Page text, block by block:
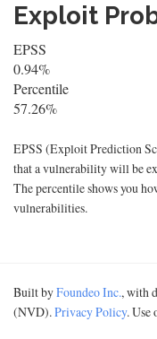
Exploit
EPSS
0.94%
Percentile
57.26%
EPSS (Exploit Prediction
that a vulnerability will be
The percentile shows you
vulnerabilities.
Built byFoundeo Inc., with
(NVD).Privacy Policy. Use